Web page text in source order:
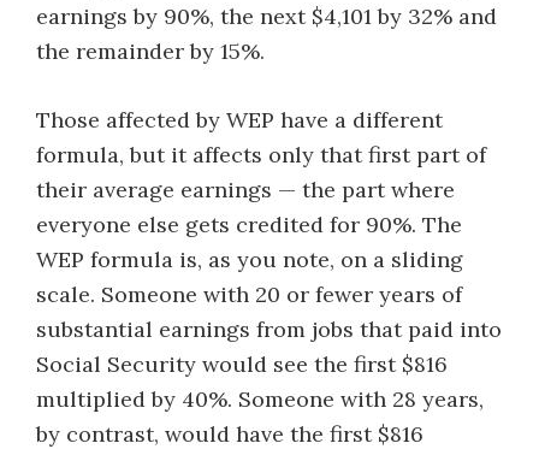
earnings by 90%, the next $4,101 by 32% and
the remainder by 15%.
Those affected by WEP have a different
formula, but it affects only that first part of
their average earnings — the part where
everyone else gets credited for 90%. The
WEP formula is, as you note, on a sliding
scale. Someone with 20 or fewer years of
substantial earnings from jobs that paid into
Social Security would see the first $816
multiplied by 40%. Someone with 28 years,
by contrast, would have the first $816